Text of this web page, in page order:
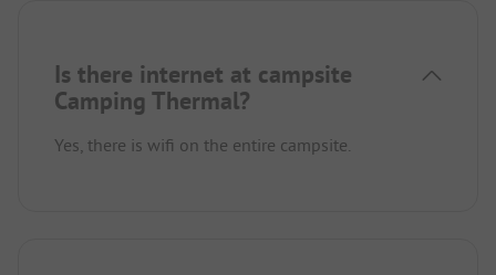
Is there internet at campsite
Camping Thermal?
Yes, there is wifi on the entire campsite.